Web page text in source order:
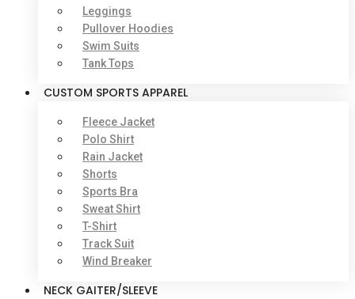
Leggings
Pullover Hoodies
Swim Suits
Tank Tops
CUSTOM SPORTS APPAREL
Fleece Jacket
Polo Shirt
Rain Jacket
Shorts
Sports Bra
Sweat Shirt
T-Shirt
Track Suit
Wind Breaker
NECK GAITER/SLEEVE